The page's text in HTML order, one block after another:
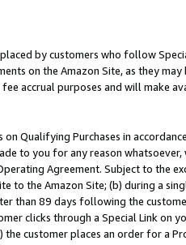
by customers who follow
on the Amazon Site, as they
accrual purposes and will make
Qualifying Purchases in
to you for any reason
Agreement. Subject to the
to the Amazon Site; (b) during a
than 89 days following the
clicks through a Special Link
the customer places an order for a